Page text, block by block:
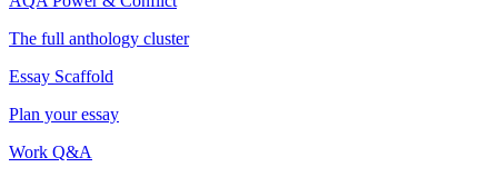
The full anthology cluster
Essay Scaffold
Plan your essay
Work Q&A